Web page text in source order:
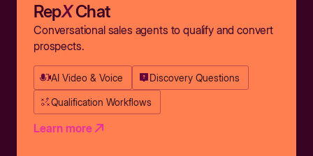
RepXChat
Conversational sales agents to qualify and convert
prospects.
AI Video & Voice Discovery Questions
Qualification Workflows
Learn more